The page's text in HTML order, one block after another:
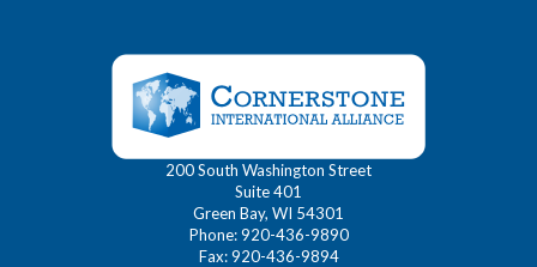
200 South Washington Street
Suite 401
Green Bay, WI 54301
Phone: 920-436-9890
Fax: 920-436-9894